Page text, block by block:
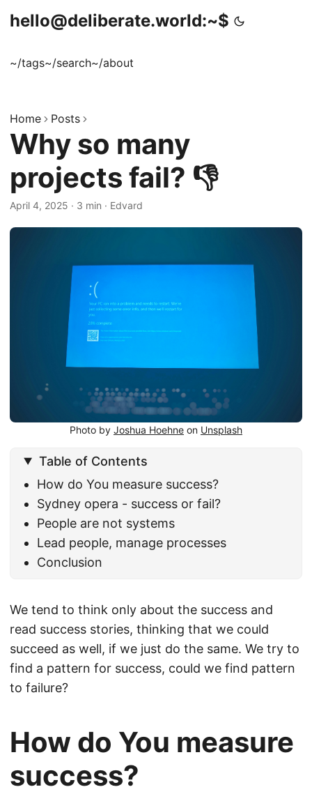
hello@deliberate.world:~$
~/tags~/search~/about
Home Posts
Why so many
projects fail? 👎
April 4, 2025 · 3 min · Edvard
Photo by Joshua Hoehne on Unsplash
Table of Contents
How do You measure success?
Sydney opera - success or fail?
People are not systems
Lead people, manage processes
Conclusion
We tend to think only about the success and
read success stories, thinking that we could
succeed as well, if we just do the same. We try to
find a pattern for success, could we find pattern
to failure?
How do You measure
success?